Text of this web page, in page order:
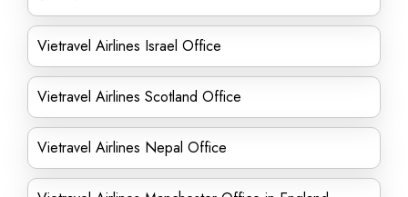
Vietravel Airlines Israel Office
Vietravel Airlines Scotland Office
Vietravel Airlines Nepal Office